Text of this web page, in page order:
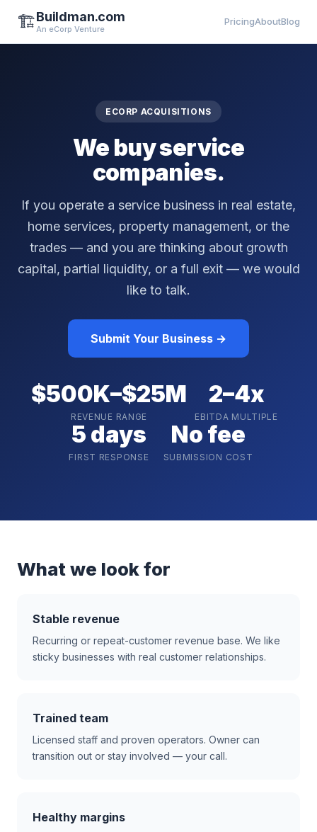
🏗️Buildman.com
An eCorp Venture
PricingAboutBlog
ECORP ACQUISITIONS
We buy service
companies.
If you operate a service business in real estate,
home services, property management, or the
trades — and you are thinking about growth
capital, partial liquidity, or a full exit — we would
like to talk.
Submit Your Business →
$500K–$25M
REVENUE RANGE
2–4x
EBITDA MULTIPLE
5 days
FIRST RESPONSE
No fee
SUBMISSION COST
What we look for
Stable revenue
Recurring or repeat-customer revenue base. We like
sticky businesses with real customer relationships.
Trained team
Licensed staff and proven operators. Owner can
transition out or stay involved — your call.
Healthy margins